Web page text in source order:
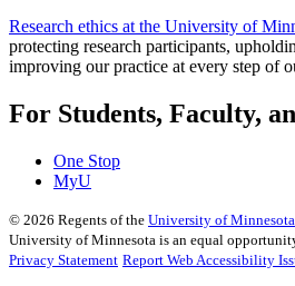
Research ethics at the University of
protecting research participants,
improving our practice at every step of
For Students, Faculty,
One Stop
MyU
© 2026 Regents of the University of Minnesota
University of Minnesota is an equal
Privacy Statement Report Web Accessibility